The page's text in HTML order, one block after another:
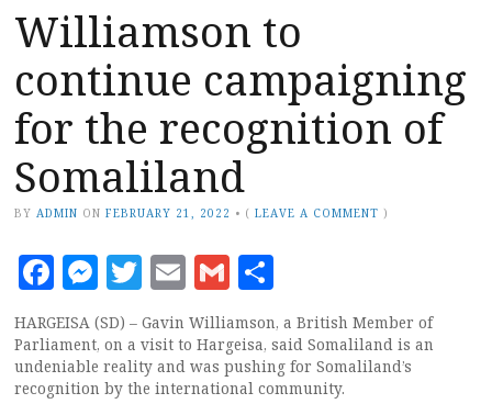
Williamson to
continue campaigning
for the recognition of
Somaliland
BY ADMIN ON FEBRUARY 21, 2022 • (LEAVE A COMMENT )
Facebook
Messenger
Twitter
EmailGmail
HARGEISA (SD) – Gavin Williamson, a British Member of
Parliament, on a visit to Hargeisa, said Somaliland is an
undeniable reality and was pushing for Somaliland’s
recognition by the international community.